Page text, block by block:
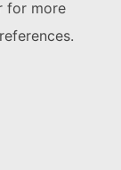
for more